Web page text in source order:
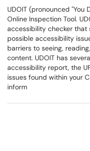
UDOIT (pronounced "You
Online Inspection Tool.
accessibility checker that
possible accessibility
barriers to seeing,
content. UDOIT has
accessibility report, the
issues found within your
inform